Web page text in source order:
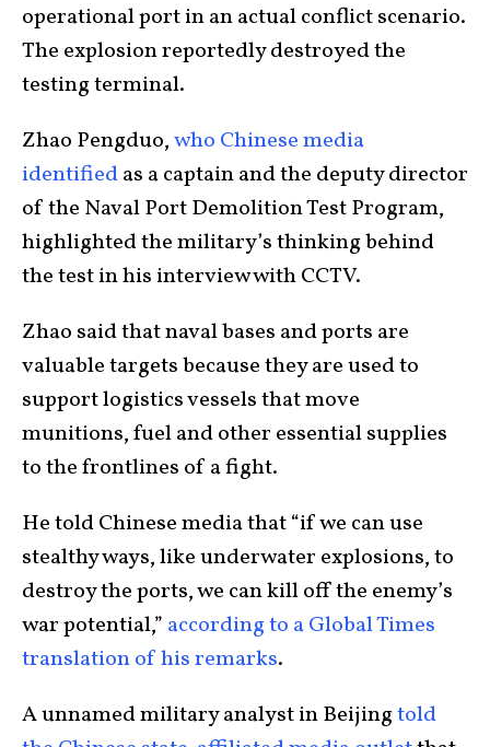
operational port in an actual conflict scenario.
The explosion reportedly destroyed the
testing terminal.
Zhao Pengduo,who Chinese media
identifiedas a captain and the deputy director
of the Naval Port Demolition Test Program,
highlighted the military’s thinking behind
the test in his interview with CCTV.
Zhao said that naval bases and ports are
valuable targets because they are used to
support logistics vessels that move
munitions, fuel and other essential supplies
to the frontlines of a fight.
He told Chinese media that “if we can use
stealthy ways, like underwater explosions, to
destroy the ports, we can kill off the enemy’s
war potential,” according to a Global Times
translation of his remarks.
A unnamed military analyst in Beijingtold